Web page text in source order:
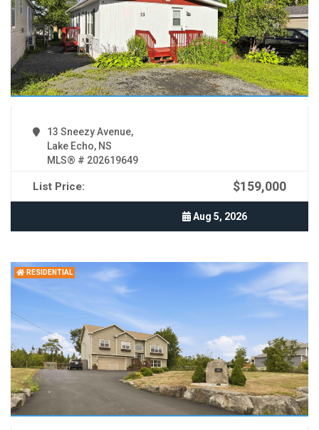
13 Sneezy Avenue,
Lake Echo, NS
MLS® # 202619649
List Price: $159,000
Aug 5, 2026
RESIDENTIAL